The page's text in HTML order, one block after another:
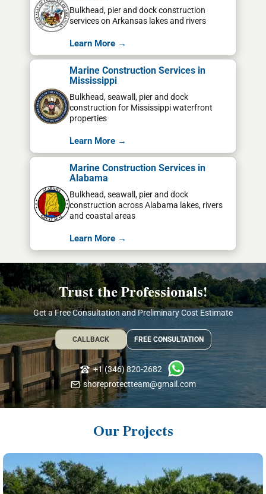
Bulkhead, pier and dock construction
services on Arkansas lakes and rivers
Learn More →
Marine Construction Services in
Mississippi
Bulkhead, seawall, pier and dock
construction for Mississippi waterfront
properties
Learn More →
Marine Construction Services in
Alabama
Bulkhead, seawall, pier and dock
construction across Alabama lakes, rivers
and coastal areas
Learn More →
Trust the Professionals!
Get a Free Consultation and Preliminary Cost Estimate
CALLBACK FREE CONSULTATION
+1 (346) 820-2682
shoreprotectteam@gmail.com
Our Projects